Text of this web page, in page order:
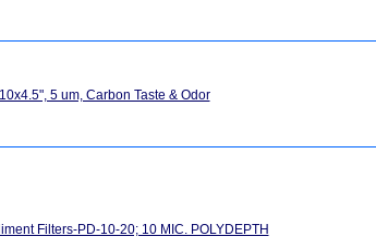
5 um, Carbon Taste & Odor
Filters-PD-10-20; 10 MIC. POLYDEPTH